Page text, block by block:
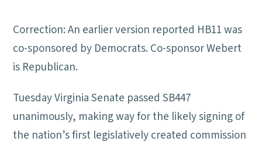
Correction: An earlier version reported HB11 was
co-sponsored by Democrats. Co-sponsor Webert
is Republican.
Tuesday Virginia Senate passed SB447
unanimously, making way for the likely signing of
the nation’s first legislatively created commission